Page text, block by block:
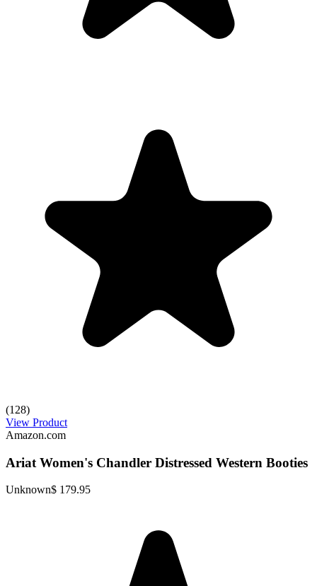
(128)
View Product
Amazon.com
Ariat Women's Chandler Distressed Western Booties
Unknown$ 179.95